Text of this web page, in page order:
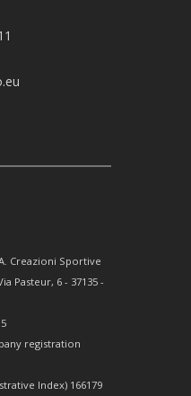
Creazioni Sportive
Pasteur, 6 - 37135 -
registration
Index) 166179